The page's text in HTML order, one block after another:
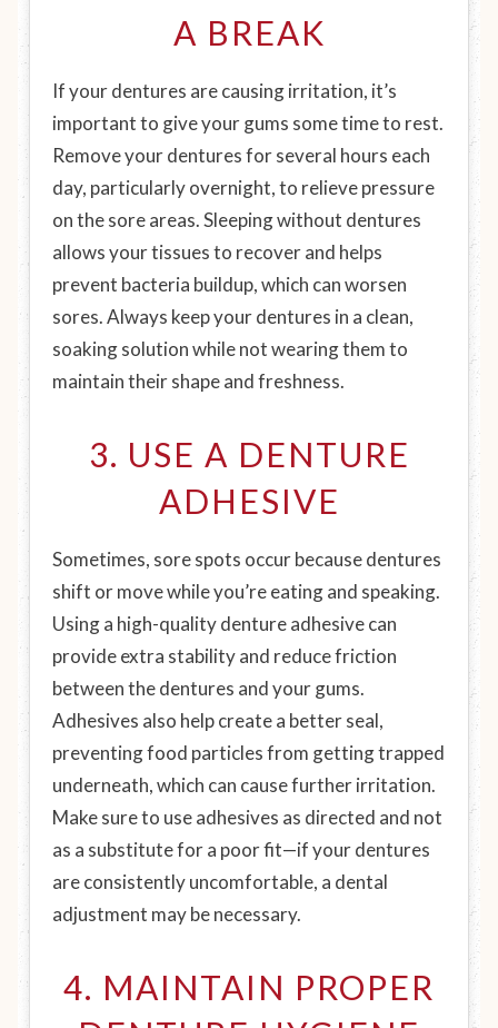
A BREAK
If your dentures are causing irritation, it’s
important to give your gums some time to rest.
Remove your dentures for several hours each
day, particularly overnight, to relieve pressure
on the sore areas. Sleeping without dentures
allows your tissues to recover and helps
prevent bacteria buildup, which can worsen
sores. Always keep your dentures in a clean,
soaking solution while not wearing them to
maintain their shape and freshness.
3. USE A DENTURE
ADHESIVE
Sometimes, sore spots occur because dentures
shift or move while you’re eating and speaking.
Using a high-quality denture adhesive can
provide extra stability and reduce friction
between the dentures and your gums.
Adhesives also help create a better seal,
preventing food particles from getting trapped
underneath, which can cause further irritation.
Make sure to use adhesives as directed and not
as a substitute for a poor fit—if your dentures
are consistently uncomfortable, a dental
adjustment may be necessary.
4. MAINTAIN PROPER